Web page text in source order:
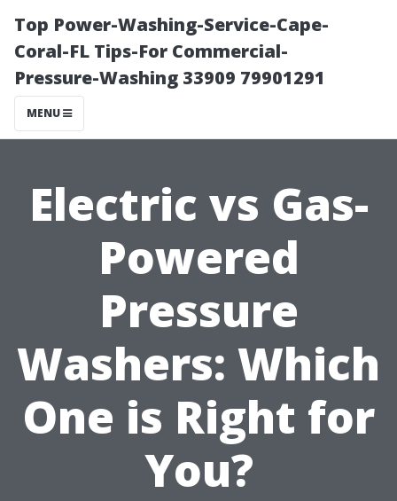
Top Power-Washing-Service-Cape-
Coral-FL Tips-For Commercial-
Pressure-Washing 33909 79901291
MENU
Electric vs Gas-
Powered
Pressure
Washers: Which
One is Right for
You?